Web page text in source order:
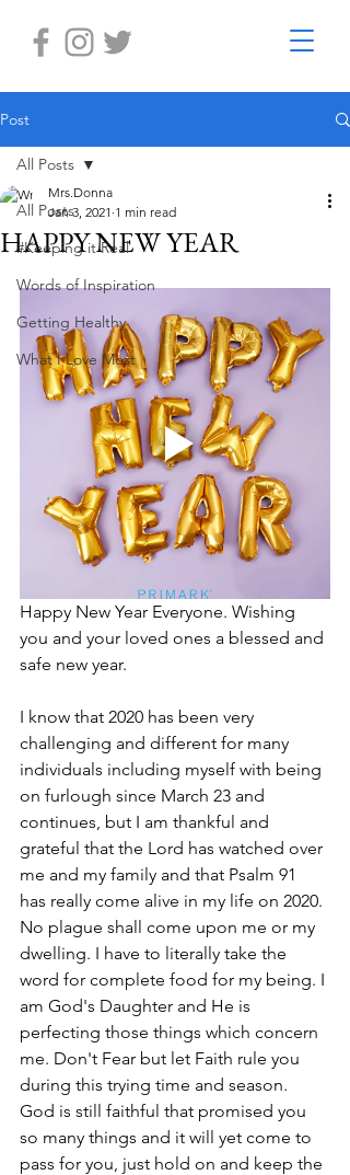
Post
All Posts
#Keeping it Real
Words of Inspiration
Getting Healthy
What I Love Most
All Posts
HAPPY NEW YEAR
Mrs.Donna
Jan 3, 2021 1 min read
Happy New Year Everyone. Wishing
you and your loved ones a blessed and
safe new year.
I know that 2020 has been very
challenging and different for many
individuals including myself with being
on furlough since March 23 and
continues, but I am thankful and
grateful that the Lord has watched over
me and my family and that Psalm 91
has really come alive in my life on 2020.
No plague shall come upon me or my
dwelling. I have to literally take the
word for complete food for my being. I
am God's Daughter and He is
perfecting those things which concern
me. Don't Fear but let Faith rule you
during this trying time and season.
God is still faithful that promised you
so many things and it will yet come to
pass for you, just hold on and keep the